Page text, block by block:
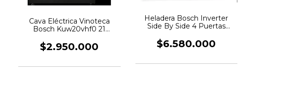
Cava Eléctrica Vinoteca
Bosch Kuw20vhf0 21
$2.950.000
Heladera Bosch Inverter
Side By Side 4 Puertas
$6.580.000